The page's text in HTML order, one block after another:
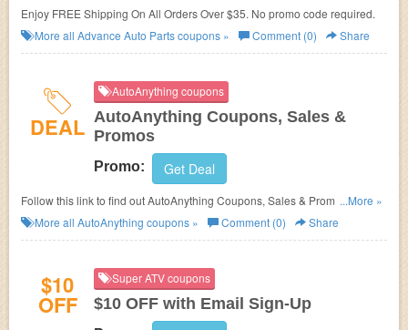
Enjoy FREE Shipping On All Orders Over $35. No promo code required.
More all Advance Auto Partscoupons » Comment (0) Share
DEAL
AutoAnything coupons
AutoAnything Coupons, Sales &
Promos
Promo: Get Deal
Follow this link to find out AutoAnything Coupons, Sales & Promos. Hurry
up!
...More »
More all AutoAnything coupons » Comment (0) Share
$10
OFF
Super ATV coupons
$10 OFF with Email Sign-Up